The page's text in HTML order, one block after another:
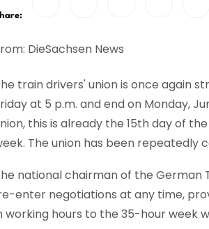
DieSachsen News
train drivers' union is once again
at 5 p.m. and end on Monday,
this is already the 15th day of
The union has been repeatedly
national chairman of the German
enter negotiations at any time,
working hours to the 35-hour week